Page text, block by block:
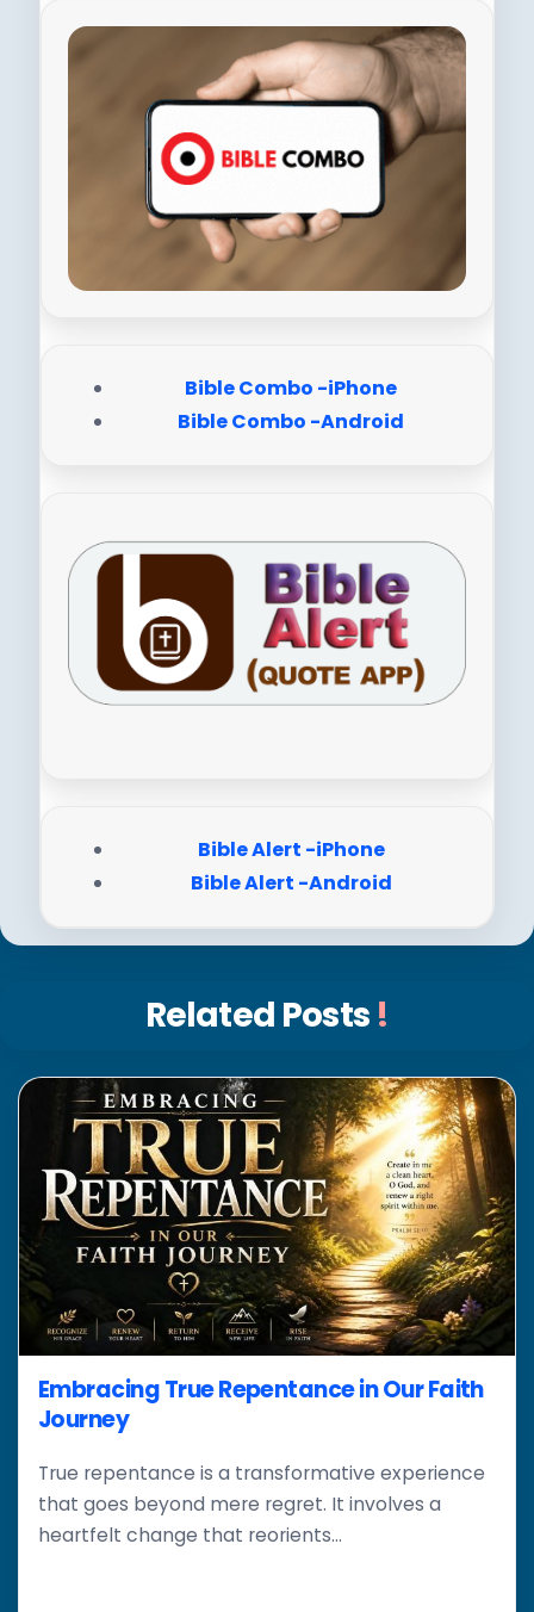
Bible Combo -iPhone
Bible Combo -Android
Bible Alert -iPhone
Bible Alert -Android
Related Posts !
Embracing True Repentance in Our Faith
Journey
True repentance is a transformative experience
that goes beyond mere regret. It involves a
heartfelt change that reorients...